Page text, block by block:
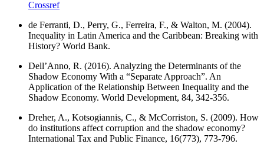
Crossref
de Ferranti, D., Perry, G., Ferreira, F., & Walton, M. (2004).
Inequality in Latin America and the Caribbean: Breaking with
History? World Bank.
Dell’Anno, R. (2016). Analyzing the Determinants of the
Shadow Economy With a “Separate Approach”. An
Application of the Relationship Between Inequality and the
Shadow Economy. World Development, 84, 342-356.
Dreher, A., Kotsogiannis, C., & McCorriston, S. (2009). How
do institutions affect corruption and the shadow economy?
International Tax and Public Finance, 16(773), 773-796.